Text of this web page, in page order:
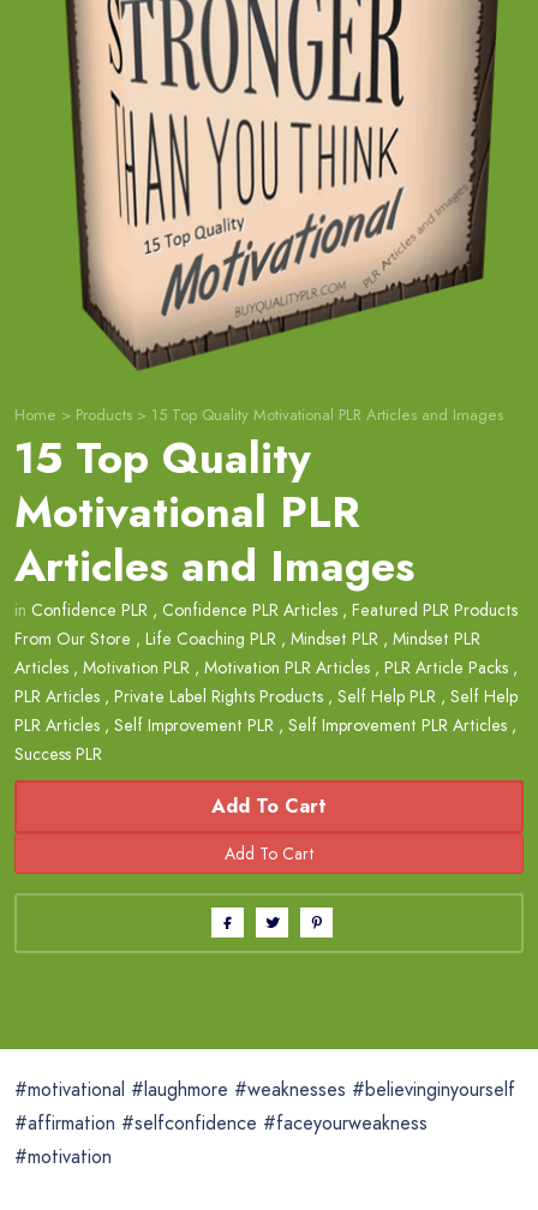
Home > Products > 15 Top Quality Motivational PLR Articles and Images
15 Top Quality
Motivational PLR
Articles and Images
in Confidence PLR , Confidence PLR Articles , Featured PLR Products
From Our Store , Life Coaching PLR , Mindset PLR , Mindset PLR
Articles , Motivation PLR , Motivation PLR Articles , PLR Article Packs ,
PLR Articles , Private Label Rights Products , Self Help PLR , Self Help
PLR Articles , Self Improvement PLR , Self Improvement PLR Articles ,
Success PLR
Add To Cart
#motivational #laughmore #weaknesses #believinginyourself
#affirmation #selfconfidence #faceyourweakness
#motivation